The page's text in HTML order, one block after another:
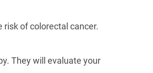
risk of colorectal cancer.
They will evaluate your